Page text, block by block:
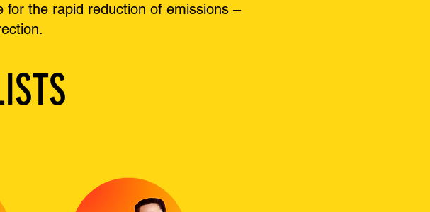
the rapid reduction of emissions –